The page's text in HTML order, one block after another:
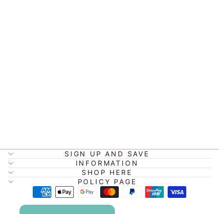
SIGN UP AND SAVE
INFORMATION
SHOP HERE
POLICY PAGE